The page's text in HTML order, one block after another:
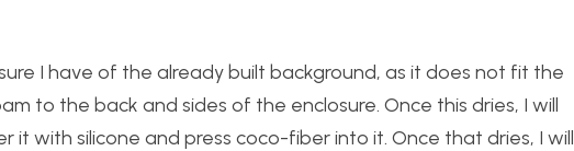
I have of the already built background, as it does not fit the
to the back and sides of the enclosure. Once this dries, I will
it with silicone and press coco-fiber into it. Once that dries, I will